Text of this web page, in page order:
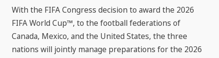
With the FIFA Congress decision to award the 2026
FIFA World Cup™, to the football federations of
Canada, Mexico, and the United States, the three
nations will jointly manage preparations for the 2026